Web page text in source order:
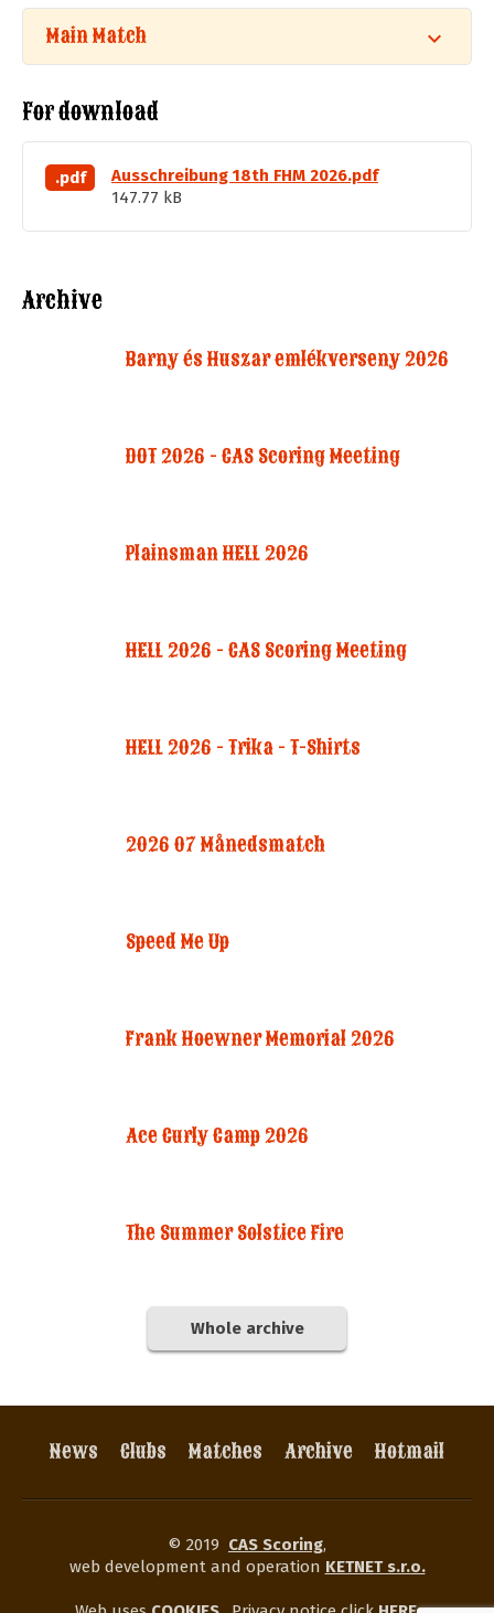
Main Match
For download
.pdf
Ausschreibung 18th FHM 2026.pdf
147.77 kB
Archive
Barny és Huszar emlékverseny 2026
DOT 2026 - CAS Scoring Meeting
Plainsman HELL 2026
HELL 2026 - CAS Scoring Meeting
HELL 2026 - Trika - T-Shirts
2026 07 Månedsmatch
Speed Me Up
Frank Hoewner Memorial 2026
Ace Curly Camp 2026
The Summer Solstice Fire
Whole archive
News Clubs Matches Archive Hotmail
© 2019 CAS Scoring,
web development and operation KETNET s.r.o.